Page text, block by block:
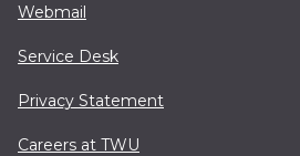
Webmail
Service Desk
Privacy Statement
Careers at TWU